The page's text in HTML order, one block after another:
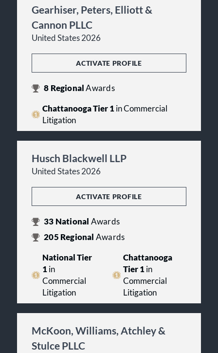
Gearhiser, Peters, Elliott &
Cannon PLLC
United States 2026
ACTIVATE PROFILE
8 RegionalAwards
Chattanooga Tier 1in Commercial
Litigation
Husch Blackwell LLP
United States 2026
ACTIVATE PROFILE
33 National Awards
205 Regional Awards
National Tier
1in
Commercial
Litigation
Chattanooga
Tier 1in
Commercial
Litigation
McKoon, Williams, Atchley &
Stulce PLLC